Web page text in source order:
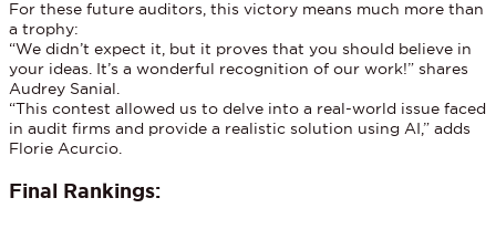
For these future auditors, this victory means much more than
a trophy:
“We didn’t expect it, but it proves that you should believe in
your ideas. It’s a wonderful recognition of our work!” shares
Audrey Sanial.
“This contest allowed us to delve into a real-world issue faced
in audit firms and provide a realistic solution using AI,” adds
Florie Acurcio.
Final Rankings: